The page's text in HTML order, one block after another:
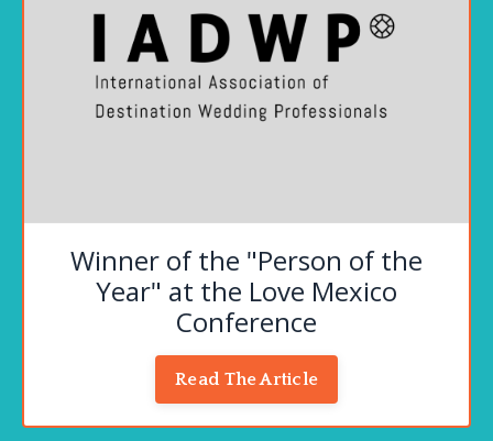
Winner of the "Person of the
Year" at the Love Mexico
Conference
Read The Article